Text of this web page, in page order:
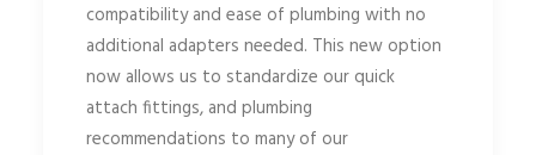
compatibility and ease of plumbing with no
additional adapters needed. This new option
now allows us to standardize our quick
attach fittings, and plumbing
recommendations to many of our